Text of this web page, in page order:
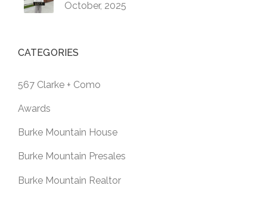
October, 2025
CATEGORIES
567 Clarke + Como
Awards
Burke Mountain House
Burke Mountain Presales
Burke Mountain Realtor